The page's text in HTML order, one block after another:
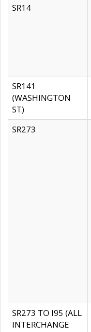
SR14
SR141
(WASHINGTON
ST)
SR273
SR273 TO I95 (ALL
INTERCHANGE